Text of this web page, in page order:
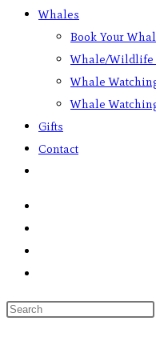
Whales
Book Your
Whale/Wildlife
Whale
Whale
Gifts
Contact